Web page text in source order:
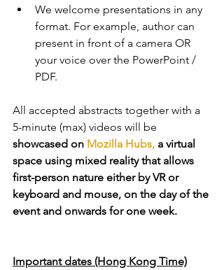
We welcome presentations in any
format. For example, author can
present in front of a camera OR
your voice over the PowerPoint /
PDF.
All accepted abstracts together with a
5-minute (max) videos will be
showcased on Mozilla Hubs, a virtual
space using mixed reality that allows
first-person nature either by VR or
keyboard and mouse, on the day of the
event and onwards for one week.
Important dates (Hong Kong Time)